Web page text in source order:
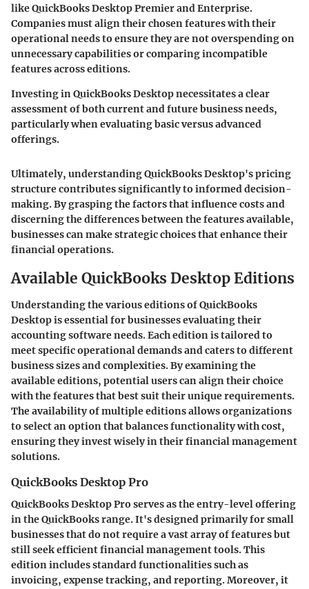
like QuickBooks Desktop Premier and Enterprise.
Companies must align their chosen features with their
operational needs to ensure they are not overspending on
unnecessary capabilities or comparing incompatible
features across editions.
Investing in QuickBooks Desktop necessitates a clear
assessment of both current and future business needs,
particularly when evaluating basic versus advanced
offerings.
Ultimately, understanding QuickBooks Desktop's pricing
structure contributes significantly to informed decision-
making. By grasping the factors that influence costs and
discerning the differences between the features available,
businesses can make strategic choices that enhance their
financial operations.
Available QuickBooks Desktop Editions
Understanding the various editions of QuickBooks
Desktop is essential for businesses evaluating their
accounting software needs. Each edition is tailored to
meet specific operational demands and caters to different
business sizes and complexities. By examining the
available editions, potential users can align their choice
with the features that best suit their unique requirements.
The availability of multiple editions allows organizations
to select an option that balances functionality with cost,
ensuring they invest wisely in their financial management
solutions.
QuickBooks Desktop Pro
QuickBooks Desktop Pro serves as the entry-level offering
in the QuickBooks range. It's designed primarily for small
businesses that do not require a vast array of features but
still seek efficient financial management tools. This
edition includes standard functionalities such as
invoicing, expense tracking, and reporting. Moreover, it